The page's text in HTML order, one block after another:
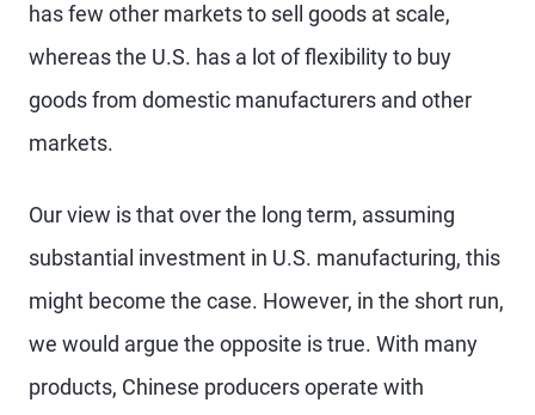
has few other markets to sell goods at scale,
whereas the U.S. has a lot of flexibility to buy
goods from domestic manufacturers and other
markets.
Our view is that over the long term, assuming
substantial investment in U.S. manufacturing, this
might become the case. However, in the short run,
we would argue the opposite is true. With many
products, Chinese producers operate with